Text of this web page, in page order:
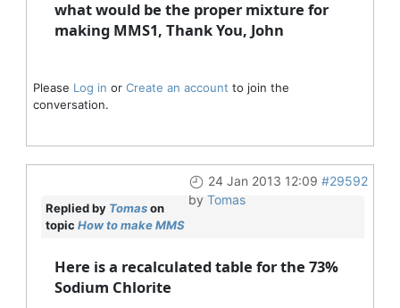
what would be the proper mixture for
making MMS1, Thank You, John
Please Log in or Create an account to join the
conversation.
24 Jan 2013 12:09 #29592
by Tomas
Replied by Tomason
topic How to make MMS
Here is a recalculated table for the 73%
Sodium Chlorite